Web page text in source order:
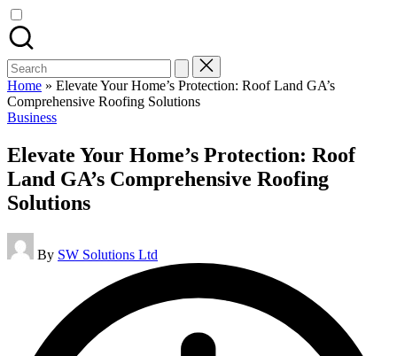
Search
for:
Home » Elevate Your Home’s Protection: Roof Land GA’s
Comprehensive Roofing Solutions
Posted
Business
Elevate Your Home’s Protection: Roof
Land GA’s Comprehensive Roofing
Solutions
Posted
by
By SW Solutions Ltd